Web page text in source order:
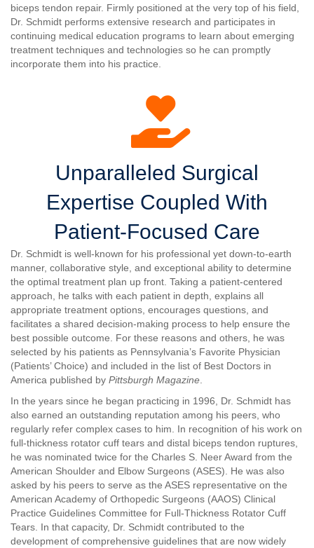
biceps tendon repair. Firmly positioned at the very top of his field,
Dr. Schmidt performs extensive research and participates in
continuing medical education programs to learn about emerging
treatment techniques and technologies so he can promptly
incorporate them into his practice.
Unparalleled Surgical
Expertise Coupled With
Patient-Focused Care
Dr. Schmidt is well-known for his professional yet down-to-earth
manner, collaborative style, and exceptional ability to determine
the optimal treatment plan up front. Taking a patient-centered
approach, he talks with each patient in depth, explains all
appropriate treatment options, encourages questions, and
facilitates a shared decision-making process to help ensure the
best possible outcome. For these reasons and others, he was
selected by his patients as Pennsylvania’s Favorite Physician
(Patients’ Choice) and included in the list of Best Doctors in
America published by Pittsburgh Magazine
In the years since he began practicing in 1996, Dr. Schmidt has
also earned an outstanding reputation among his peers, who
regularly refer complex cases to him. In recognition of his work on
full-thickness rotator cuff tears and distal biceps tendon ruptures,
he was nominated twice for the Charles S. Neer Award from the
American Shoulder and Elbow Surgeons (ASES). He was also
asked by his peers to serve as the ASES representative on the
American Academy of Orthopedic Surgeons (AAOS) Clinical
Practice Guidelines Committee for Full-Thickness Rotator Cuff
Tears. In that capacity, Dr. Schmidt contributed to the
development of comprehensive guidelines that are now widely